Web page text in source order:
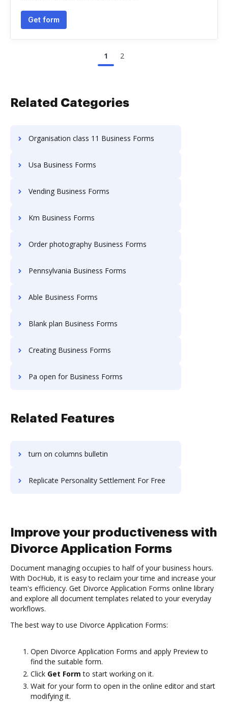
Get form
1 2
Related Categories
Organisation class 11 Business Forms
Usa Business Forms
Vending Business Forms
Km Business Forms
Order photography Business Forms
Pennsylvania Business Forms
Able Business Forms
Blank plan Business Forms
Creating Business Forms
Pa open for Business Forms
Related Features
turn on columns bulletin
Replicate Personality Settlement For Free
Improve your productiveness with
Divorce Application Forms
Document managing occupies to half of your business hours.
With DocHub, it is easy to reclaim your time and increase your
team's efficiency. Get Divorce Application Forms online library
and explore all document templates related to your everyday
workflows.
The best way to use Divorce Application Forms:
Open Divorce Application Forms and apply Preview to
find the suitable form.
Click Get Form to start working on it.
Wait for your form to open in the online editor and start
modifying it.